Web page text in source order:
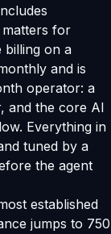
matters for
billing on a
and is
operator: a
and the core AI
Everything in
tuned by a
the agent
established
jumps to 750